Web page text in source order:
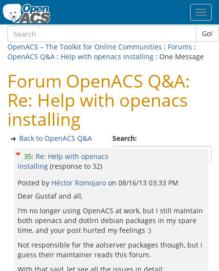
Go!
OpenACS – The Toolkit for Online Communities : Forums :
OpenACS Q&A : Help with openacs installing : One Message
Forum OpenACS Q&A:
Re: Help with openacs
installing
Search:
Back to OpenACS Q&A
35: Re: Help with openacs
installing (response to 32)
Posted by Héctor Romojaro on 08/16/13 03:33 PM
Dear Gustaf and all,
I'm no longer using OpenACS at work, but I still maintain
both openacs and dotlrn debian packages in my spare
time, and your post hurted my feelings :)
Not responsible for the aolserver packages though, but i
guess their maintainer reads this forum.